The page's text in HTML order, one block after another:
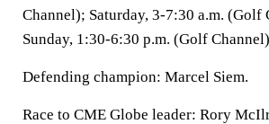
Channel); Saturday, 3-7:30 a.m. (Golf
Sunday, 1:30-6:30 p.m. (Golf
Defending champion: Marcel Siem.
Race to CME Globe leader: Rory